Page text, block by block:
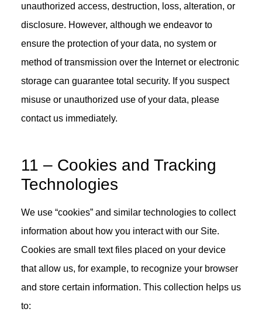
unauthorized access, destruction, loss, alteration, or
disclosure. However, although we endeavor to
ensure the protection of your data, no system or
method of transmission over the Internet or electronic
storage can guarantee total security. If you suspect
misuse or unauthorized use of your data, please
contact us immediately.
11 – Cookies and Tracking
Technologies
We use “cookies” and similar technologies to collect
information about how you interact with our Site.
Cookies are small text files placed on your device
that allow us, for example, to recognize your browser
and store certain information. This collection helps us
to: